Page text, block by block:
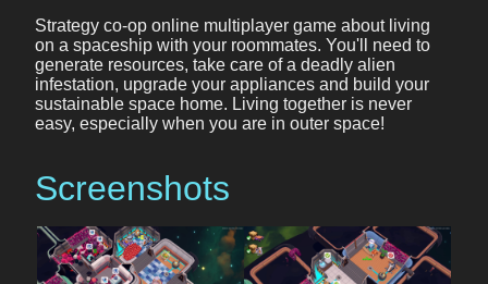
Strategy co-op online multiplayer game about living
on a spaceship with your roommates. You'll need to
generate resources, take care of a deadly alien
infestation, upgrade your appliances and build your
sustainable space home. Living together is never
easy, especially when you are in outer space!
Screenshots